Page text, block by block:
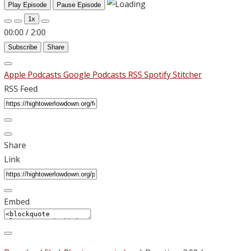
Play Episode
Pause Episode
1x
00:00 / 2:00
Subscribe Share
Apple Podcasts Google Podcasts RSS SpotifyStitcher
RSS Feed
Share
Link
Embed